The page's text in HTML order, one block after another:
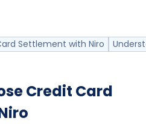
Settlement with Niro
Credit Card